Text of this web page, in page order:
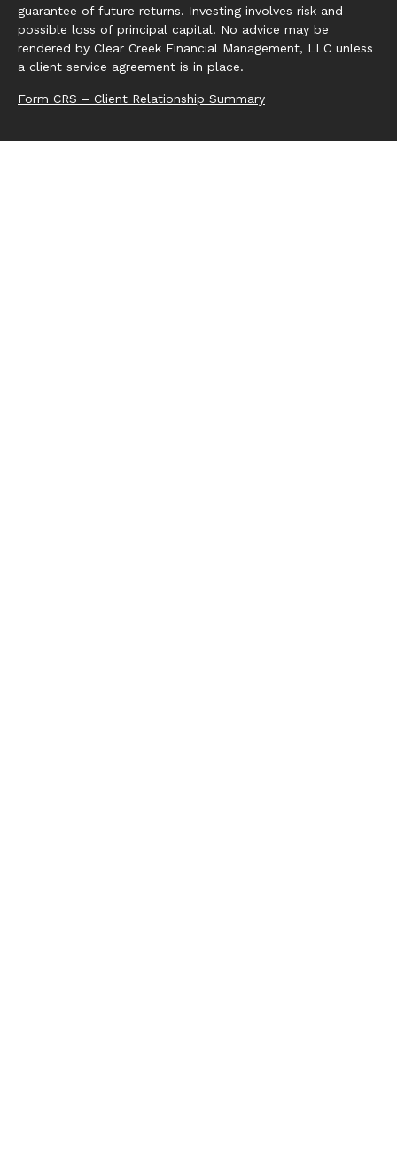
guarantee of future returns. Investing involves risk and
possible loss of principal capital. No advice may be
rendered by Clear Creek Financial Management, LLC unless
a client service agreement is in place.
Form CRS – Client Relationship Summary